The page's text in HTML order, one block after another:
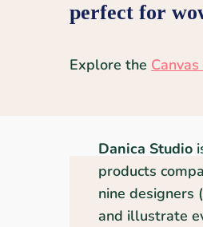
perfect for
Explore the
Danica Studio
products
nine designers
and illustrate